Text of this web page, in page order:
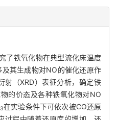
了铁氧化物在典型流化床温度
其生成物对NO的催化还原作
射（XRD）表征分析，确定铁
的价态及各种铁氧化物对NO
3在实验条件下可依次被CO还原